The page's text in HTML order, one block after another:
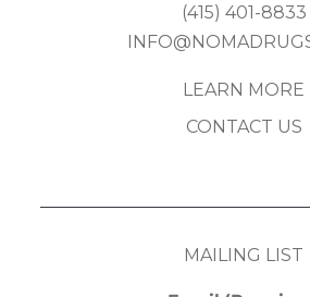
(415) 401-8833
LEARN MORE
CONTACT US
MAILING LIST